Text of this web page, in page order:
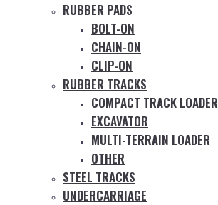
RUBBER PADS
BOLT-ON
CHAIN-ON
CLIP-ON
RUBBER TRACKS
COMPACT TRACK LOADER
EXCAVATOR
MULTI-TERRAIN LOADER
OTHER
STEEL TRACKS
UNDERCARRIAGE